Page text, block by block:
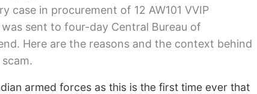
case in procurement of 12 AW101 VVIP
sent to four-day Central Bureau of
Here are the reasons and the context behind
armed forces as this is the first time ever that